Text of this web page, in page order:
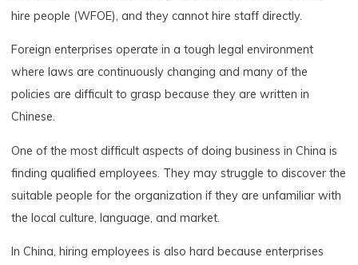
hire people (WFOE), and they cannot hire staff directly.
Foreign enterprises operate in a tough legal environment
where laws are continuously changing and many of the
policies are difficult to grasp because they are written in
Chinese.
One of the most difficult aspects of doing business in China is
finding qualified employees. They may struggle to discover the
suitable people for the organization if they are unfamiliar with
the local culture, language, and market.
In China, hiring employees is also hard because enterprises